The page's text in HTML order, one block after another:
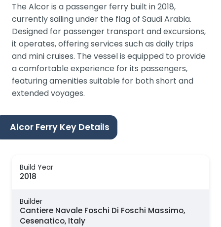
The Alcor is a passenger ferry built in 2018,
currently sailing under the flag of Saudi Arabia.
Designed for passenger transport and excursions,
it operates, offering services such as daily trips
and mini cruises. The vessel is equipped to provide
a comfortable experience for its passengers,
featuring amenities suitable for both short and
extended voyages.
Alcor Ferry Key Details
Build Year
2018
Builder
Cantiere Navale Foschi Di Foschi Massimo,
Cesenatico, Italy